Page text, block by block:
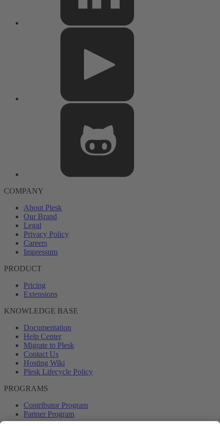
COMPANY
About Plesk
Our Brand
Legal
Privacy Policy
Careers
Impressum
PRODUCT
Pricing
Extensions
KNOWLEDGE BASE
Documentation
Help Center
Migrate to Plesk
Contact Us
Hosting Wiki
Plesk Lifecycle Policy
PROGRAMS
Contributor Program
Partner Program